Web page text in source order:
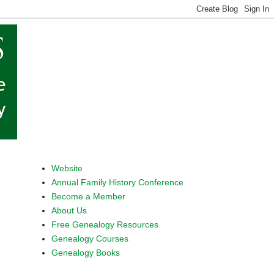
Website
Annual Family History Conference
Become a Member
About Us
Free Genealogy Resources
Genealogy Courses
Genealogy Books